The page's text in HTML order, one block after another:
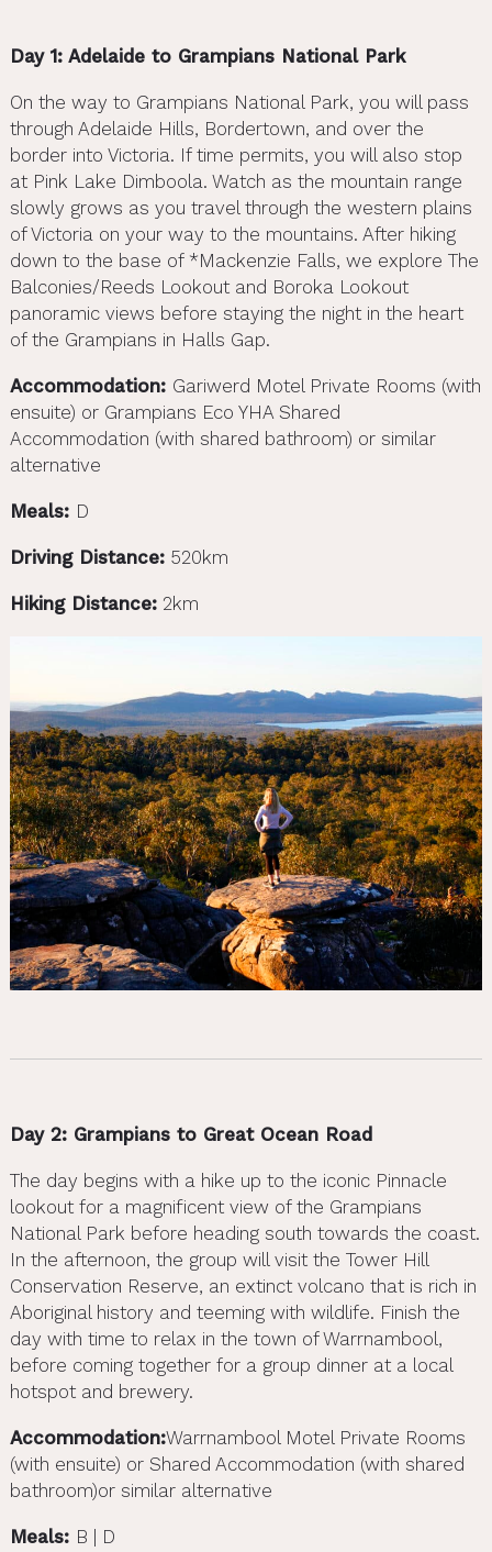
Day 1: Adelaide to Grampians National Park
On the way to Grampians National Park, you will pass
through Adelaide Hills, Bordertown, and over the
border into Victoria. If time permits, you will also stop
at Pink Lake Dimboola. Watch as the mountain range
slowly grows as you travel through the western plains
of Victoria on your way to the mountains. After hiking
down to the base of *Mackenzie Falls, we explore The
Balconies/Reeds Lookout and Boroka Lookout
panoramic views before staying the night in the heart
of the Grampians in Halls Gap.
Accommodation: Gariwerd Motel Private Rooms (with
ensuite) or Grampians Eco YHA Shared
Accommodation (with shared bathroom) or similar
alternative
Meals: D
Driving Distance:520km
Hiking Distance:2km
Day 2: Grampians to Great Ocean Road
The day begins with a hike up to the iconic Pinnacle
lookout for a magnificent view of the Grampians
National Park before heading south towards the coast.
In the afternoon, the group will visit the Tower Hill
Conservation Reserve, an extinct volcano that is rich in
Aboriginal history and teeming with wildlife. Finish the
day with time to relax in the town of Warrnambool,
before coming together for a group dinner at a local
hotspot and brewery.
Accommodation:Warrnambool Motel Private Rooms
(with ensuite) or Shared Accommodation (with shared
bathroom)or similar alternative
Meals: B | D